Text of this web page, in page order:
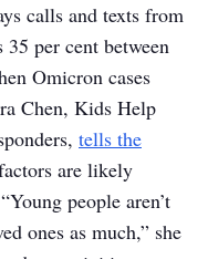
calls and texts from
per cent between
Omicron cases
Chen, Kids Help
tells the
are likely
people aren’t
ones as much,” she